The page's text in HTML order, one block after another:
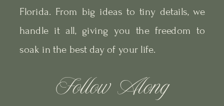
Florida. From big ideas to tiny details, we
handle it all, giving you the freedom to
soak in the best day of your life.
Follow Along